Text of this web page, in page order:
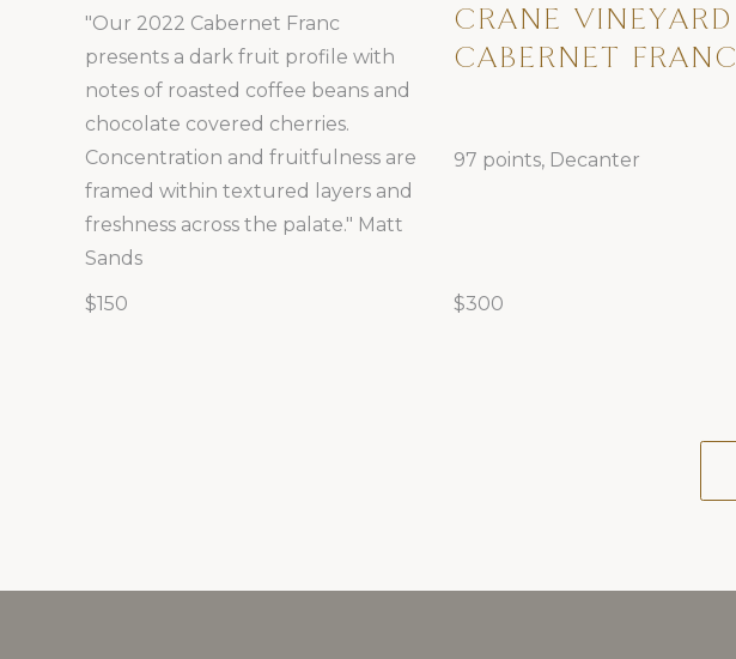
"Our 2022 Cabernet Franc
presents a dark fruit profile with
notes of roasted coffee beans and
chocolate covered cherries.
Concentration and fruitfulness are
framed within textured layers and
freshness across the palate." Matt
Sands
$150
CRANE VINEYARD
CABERNET FRANC
97 points, Decanter
$300